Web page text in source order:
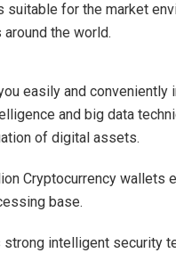
for the market
the world.
easily and conveniently
and big data
of digital assets.
Cryptocurrency wallets
base.
strong intelligent security